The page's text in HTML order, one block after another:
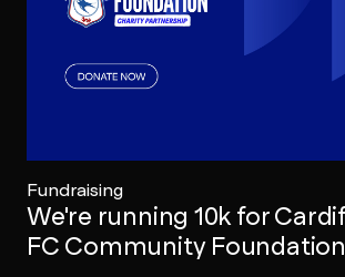
Fundraising
We're running 10k for
FC Community Foundation